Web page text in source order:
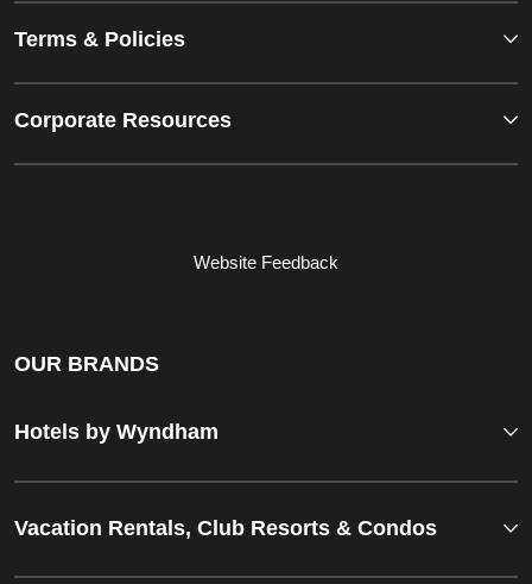
Terms & Policies
Corporate Resources
Website Feedback
OUR BRANDS
Hotels by Wyndham
Vacation Rentals, Club Resorts & Condos